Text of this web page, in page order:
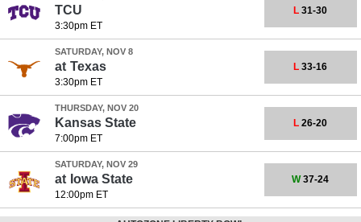
TCU
3:30pm ET
L 31-30
SATURDAY, NOV 8
at Texas
3:30pm ET
L 33-16
THURSDAY, NOV 20
Kansas State
7:00pm ET
L 26-20
SATURDAY, NOV 29
at Iowa State
12:00pm ET
W37-24